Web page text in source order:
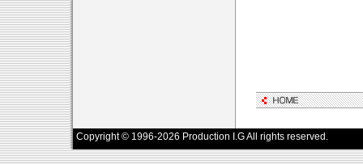
Copyright © 1996-2026 Production I.G All rights reserved.